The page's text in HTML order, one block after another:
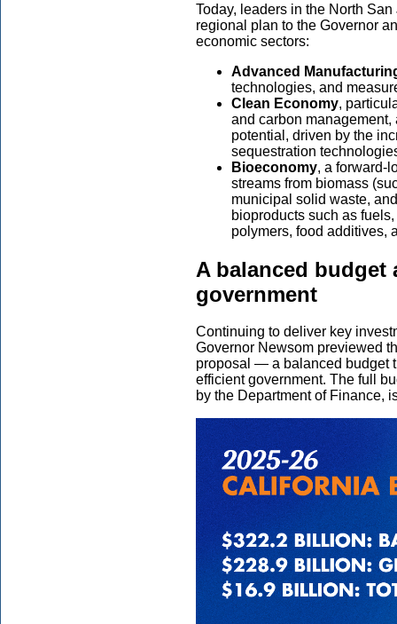
Today, leaders in the North
regional plan to the Governor
economic sectors:
Advanced
technologies, and
Clean Economy,
and carbon
potential, driven by the
sequestration
Bioeconomy, a forward-
streams from biomass
municipal solid waste,
bioproducts such as
polymers, food additives,
A balanced budget
government
Continuing to deliver key
Governor Newsom previewed
proposal — a balanced budget
efficient government. The full
by the Department of Finance,